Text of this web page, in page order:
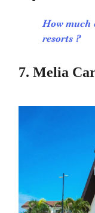
How much
resorts ?
7. Melia